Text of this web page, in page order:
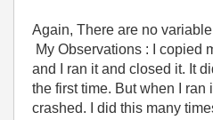
Again, There are no
My Observations : I copied
and I ran it and closed it. It
the first time. But when I ran
crashed. I did this many